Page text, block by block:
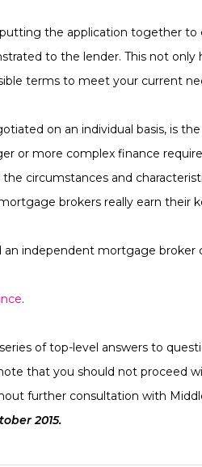
putting the application together
to the lender. This not
terms to meet your current
on an individual basis, is
or more complex finance
circumstances and
brokers really earn their
an independent mortgage broker
.
of top-level answers to
that you should not proceed
further consultation with
2015.